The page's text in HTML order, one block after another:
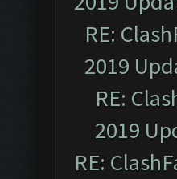
RE:
2019
RE:
2019
RE: